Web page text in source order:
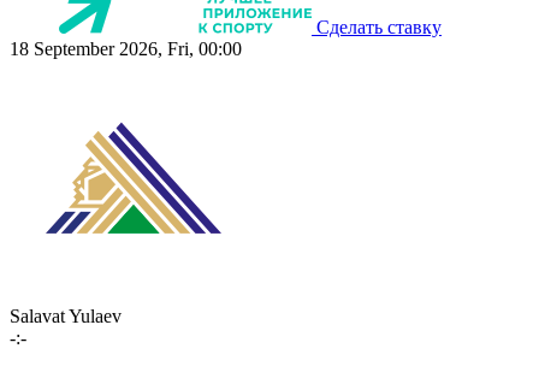
Сделать ставку
18 September 2026, Fri, 00:00
Salavat Yulaev
-:-